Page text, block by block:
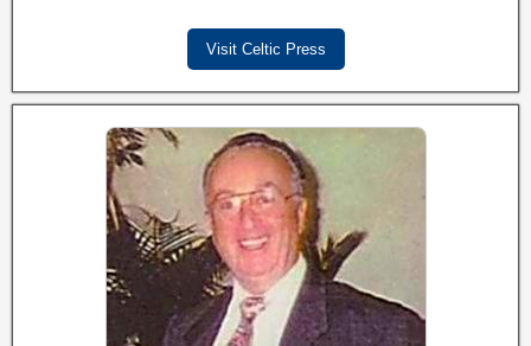
Visit Celtic Press